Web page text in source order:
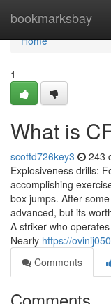
bookmarksbay
Home
Home
1
What is
scottd726key3 243
Explosiveness drills:
accomplishing
box jumps. After
advanced, but its
A striker who
Nearly https://
Comments